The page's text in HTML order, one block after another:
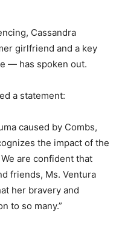
Cassandra
girlfriend and a key
— has spoken out.
a statement:
caused by Combs,
the impact of the
are confident that
friends, Ms. Ventura
her bravery and
to so many.”